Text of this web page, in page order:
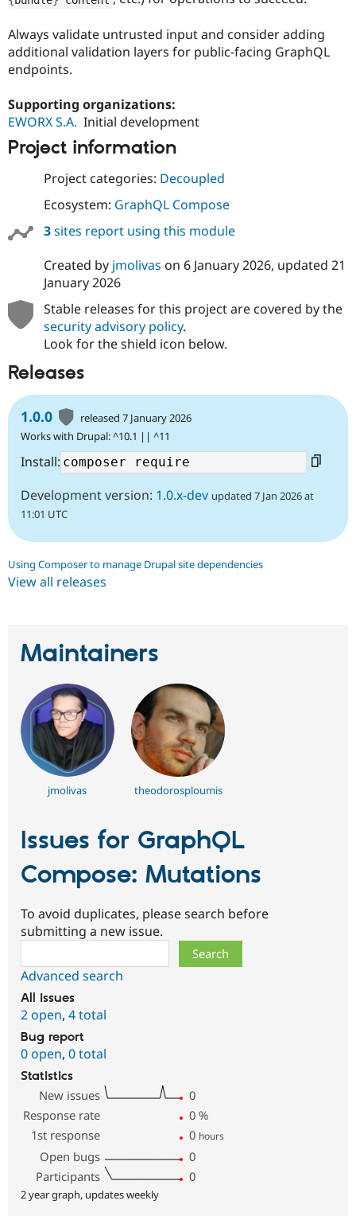
Always validate untrusted input and consider adding
additional validation layers for public-facing GraphQL
endpoints.
Supporting organizations:
EWORX S.A. Initial development
Project information
Project categories: Decoupled
Ecosystem: GraphQL Compose
3sites report using this module
Created by jmolivas on 6 January 2026, updated 21
January 2026
Stable releases for this project are covered by the
security advisory policy.
Look for the shield icon below.
Releases
1.0.0
released 7 January 2026
Works with Drupal: ^10.1 || ^11
Install:
Development version: 1.0.x-dev updated 7 Jan 2026 at
11:01 UTC
Using Composer to manage Drupal site dependencies
View all releases
Maintainers
jmolivas theodorosploumis
Issues for GraphQL
Compose: Mutations
To avoid duplicates, please search before
submitting a new issue.
Advanced search
All issues
2 open, 4 total
Bug report
0 open, 0 total
Statistics
New issues
0
Response rate
0 %
1st response
0 hours
Open bugs
0
Participants
0
2 year graph, updates weekly